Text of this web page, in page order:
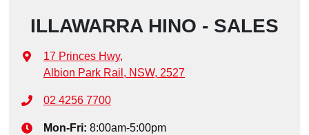
ILLAWARRA HINO - SALES
17 Princes Hwy,
Albion Park Rail, NSW, 2527
02 4256 7700
Mon-Fri: 8:00am-5:00pm